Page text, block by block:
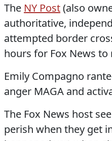
The NY Post(also
authoritative,
attempted border
hours for Fox News
Emily Compagno
anger MAGA and
The Fox News host
perish when they get